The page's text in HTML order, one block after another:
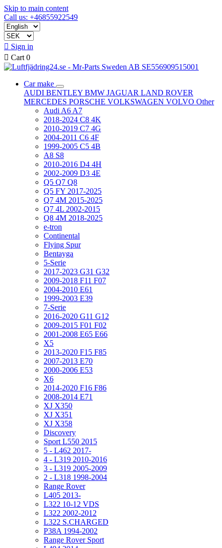
Skip to main content
Call us: +46855922549
 Sign in
 Cart 0
Car make
AUDI BENTLEY BMW JAGUAR LAND ROVER
MERCEDES PORSCHE VOLKSWAGEN VOLVO Other
Audi A6 A7
2018-2024 C8 4K
2010-2019 C7 4G
2004-2011 C6 4F
1999-2005 C5 4B
A8 S8
2010-2016 D4 4H
2002-2009 D3 4E
Q5 Q7 Q8
Q5 FY 2017-2025
Q7 4M 2015-2025
Q7 4L 2002-2015
Q8 4M 2018-2025
e-tron
Continental
Flying Spur
Bentayga
5-Serie
2017-2023 G31 G32
2009-2018 F11 F07
2004-2010 E61
1999-2003 E39
7-Serie
2016-2020 G11 G12
2009-2015 F01 F02
2001-2008 E65 E66
X5
2013-2020 F15 F85
2007-2013 E70
2000-2006 E53
X6
2014-2020 F16 F86
2008-2014 E71
XJ X350
XJ X351
XJ X358
Discovery
Sport L550 2015
5 - L462 2017-
4 - L319 2010-2016
3 - L319 2005-2009
2 - L318 1998-2004
Range Rover
L405 2013-
L322 10-12 VDS
L322 2002-2012
L322 S.CHARGED
P38A 1994-2002
Range Rover Sport